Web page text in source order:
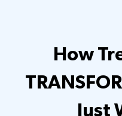
How
Just